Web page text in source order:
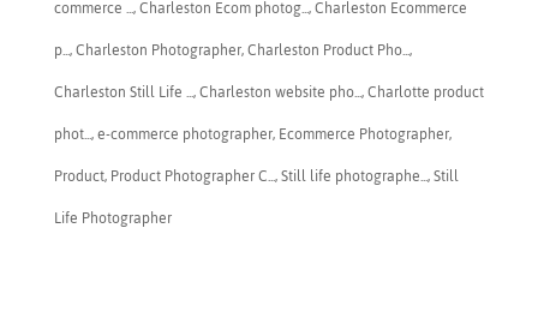
commerce ...,Charleston Ecom photog...,Charleston Ecommerce
p...,​Charleston Photographer,Charleston Product Pho...,
Charleston Still Life ...,Charleston website pho...,Charlotte product
phot...,e-commerce photographer,Ecommerce Photographer,
Product,Product Photographer C...,Still life photographe...,Still
Life Photographer